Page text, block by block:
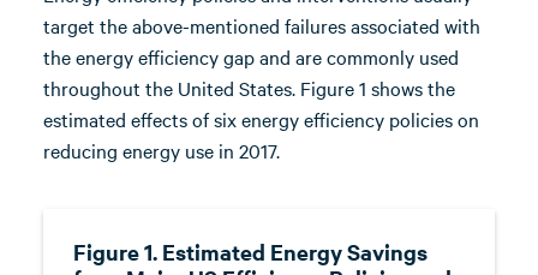
target the above-mentioned failures associated with
the energy efficiency gap and are commonly used
throughout the United States. Figure 1 shows the
estimated effects of six energy efficiency policies on
reducing energy use in 2017.